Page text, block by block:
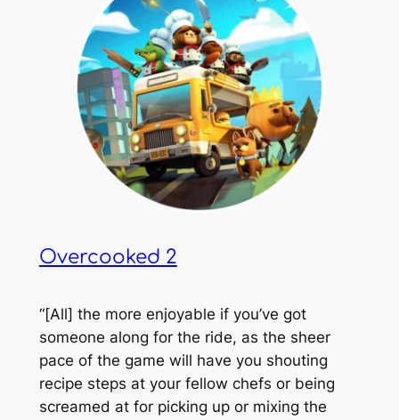
Overcooked 2
“[All] the more enjoyable if you’ve got
someone along for the ride, as the sheer
pace of the game will have you shouting
recipe steps at your fellow chefs or being
screamed at for picking up or mixing the